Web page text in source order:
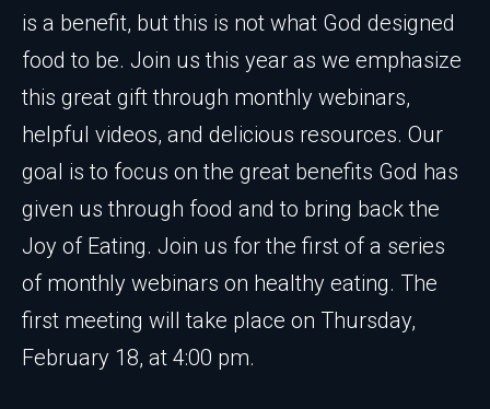
is a benefit, but this is not what God designed
food to be. Join us this year as we emphasize
this great gift through monthly webinars,
helpful videos, and delicious resources. Our
goal is to focus on the great benefits God has
given us through food and to bring back the
Joy of Eating. Join us for the first of a series
of monthly webinars on healthy eating. The
first meeting will take place on Thursday,
February 18, at 4:00 pm.